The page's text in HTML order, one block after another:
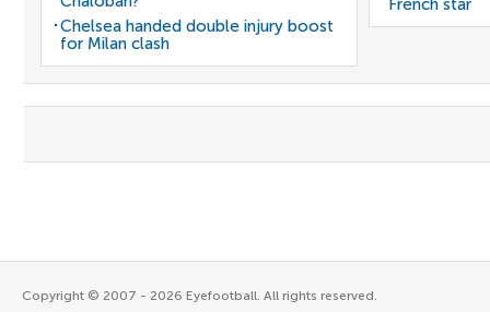
Chelsea handed double injury boost
for Milan clash
French star
Copyright © 2007 - 2026 Eyefootball. All rights reserved.